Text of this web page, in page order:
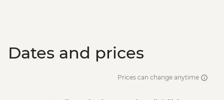
Dates and prices
Prices can change anytime